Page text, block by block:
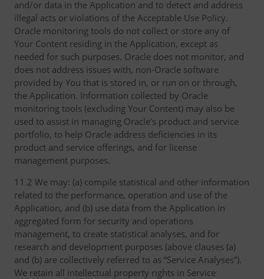
and/or data in the Application and to detect and address
illegal acts or violations of the Acceptable Use Policy.
Oracle monitoring tools do not collect or store any of
Your Content residing in the Application, except as
needed for such purposes. Oracle does not monitor, and
does not address issues with, non-Oracle software
provided by You that is stored in, or run on or through,
the Application. Information collected by Oracle
monitoring tools (excluding Your Content) may also be
used to assist in managing Oracle’s product and service
portfolio, to help Oracle address deficiencies in its
product and service offerings, and for license
management purposes.
11.2 We may: (a) compile statistical and other information
related to the performance, operation and use of the
Application, and (b) use data from the Application in
aggregated form for security and operations
management, to create statistical analyses, and for
research and development purposes (above clauses (a)
and (b) are collectively referred to as “Service Analyses”).
We retain all intellectual property rights in Service